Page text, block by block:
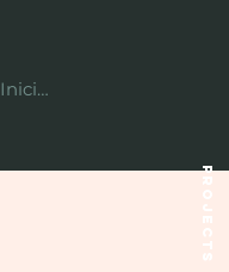
Iniciar sesión